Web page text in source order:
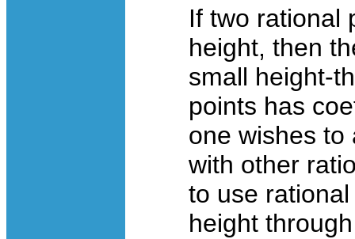
If two rational
height, then
small height-
points has
one wishes
with other
to use
height